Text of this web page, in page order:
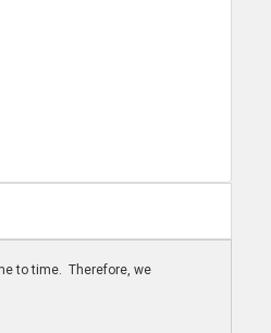
to time. Therefore, we